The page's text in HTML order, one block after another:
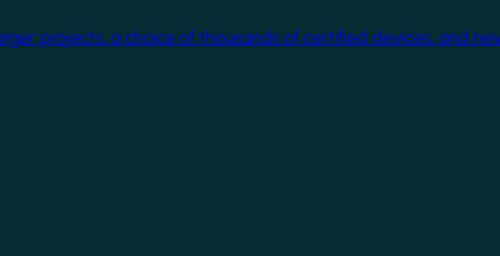
projects, a choice of thousands of certified devices, and